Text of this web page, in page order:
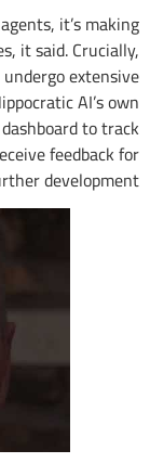
it’s making
it said. Crucially,
extensive
AI’s own
to track
feedback for
development.